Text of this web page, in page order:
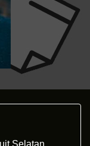
Selatan